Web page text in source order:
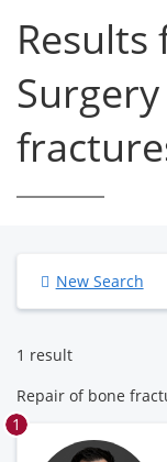
New Search
1 result
Repair of bone
1